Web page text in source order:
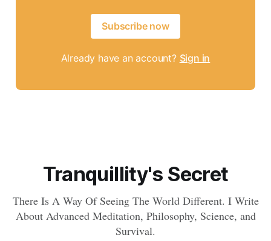
Subscribe now
Already have an account? Sign in
Tranquillity's Secret
There Is A Way Of Seeing The World Different. I Write
About Advanced Meditation, Philosophy, Science, and
Survival.